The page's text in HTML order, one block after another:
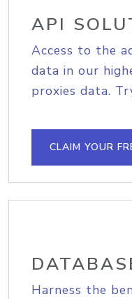
API
Access to the
data in our
proxies data.
CLAIM YOUR
Harness the